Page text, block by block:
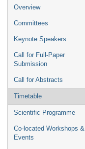
Overview
Committees
Keynote Speakers
Call for Full-Paper
Submission
Call for Abstracts
Timetable
Scientific Programme
Co-located Workshops &
Events